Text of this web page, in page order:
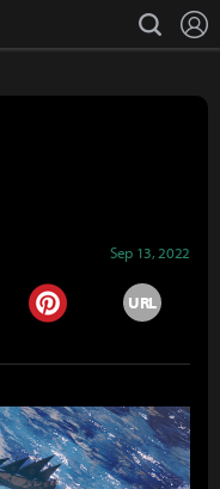
search
Sep 13, 2022
URL